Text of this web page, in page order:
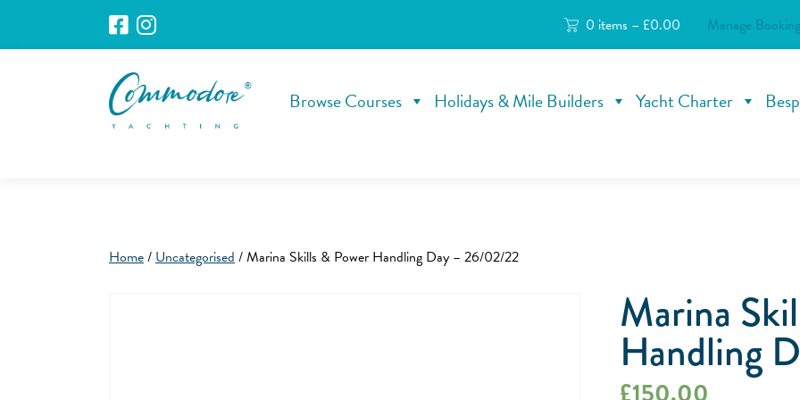
0 items – £0.00 Manage
Browse Courses Holidays & Mile Builders Yacht Charter
Home/Uncategorised/ Marina Skills & Power Handling Day – 26/02/22
Marina
Handling